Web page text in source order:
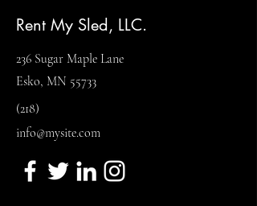
Rent My Sled, LLC.
236 Sugar Maple Lane
Esko, MN 55733
(218)
info@mysite.com